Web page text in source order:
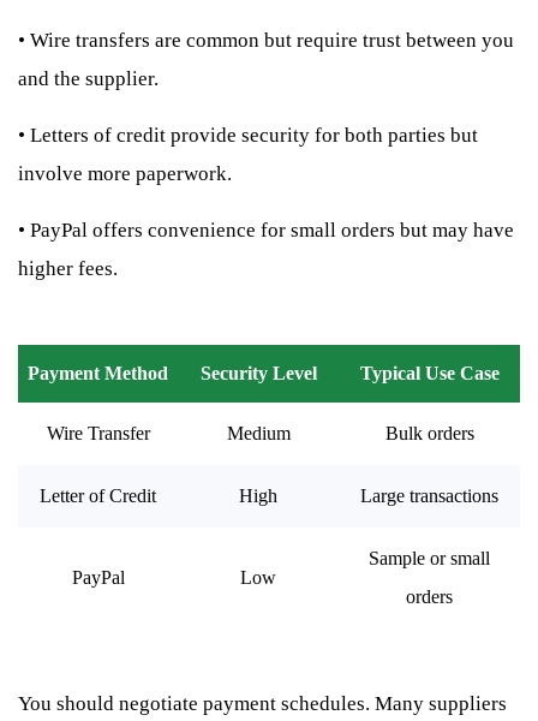
• Wire transfers are common but require trust between you
and the supplier.
• Letters of credit provide security for both parties but
involve more paperwork.
• PayPal offers convenience for small orders but may have
higher fees.
Payment Method Security Level Typical Use Case
Wire Transfer Medium Bulk orders
Letter of Credit High Large transactions
PayPal Low
Sample or small
orders
You should negotiate payment schedules. Many suppliers